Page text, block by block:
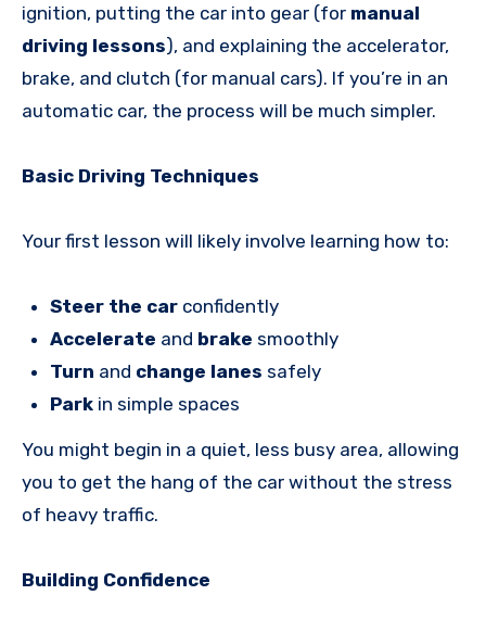
ignition, putting the car into gear (for manual
driving lessons), and explaining the accelerator,
brake, and clutch (for manual cars). If you’re in an
automatic car, the process will be much simpler.
Basic Driving Techniques
Your first lesson will likely involve learning how to:
Steer the carconfidently
Accelerate and brake smoothly
Turn and change lanes safely
Parkin simple spaces
You might begin in a quiet, less busy area, allowing
you to get the hang of the car without the stress
of heavy traffic.
Building Confidence